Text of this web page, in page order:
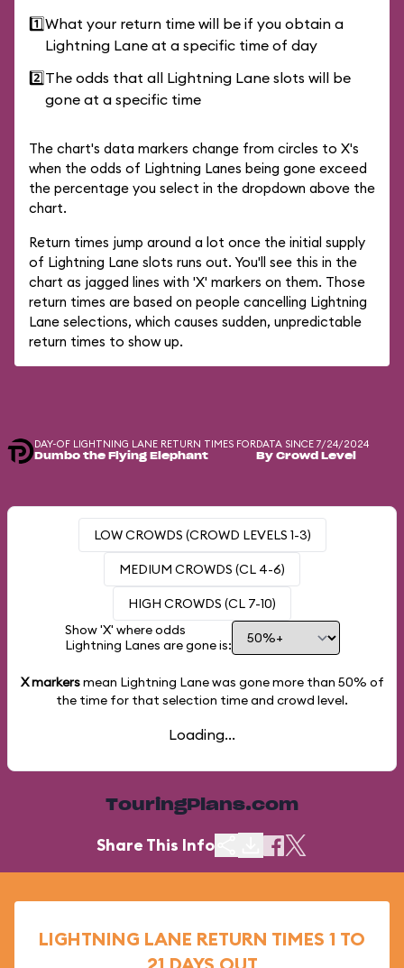
1️⃣What your return time will be if you obtain a
Lightning Lane at a specific time of day
2️⃣The odds that all Lightning Lane slots will be
gone at a specific time
The chart's data markers change from circles to X's
when the odds of Lightning Lanes being gone exceed
the percentage you select in the dropdown above the
chart.
Return times jump around a lot once the initial supply
of Lightning Lane slots runs out. You'll see this in the
chart as jagged lines with 'X' markers on them. Those
return times are based on people cancelling Lightning
Lane selections, which causes sudden, unpredictable
return times to show up.
DAY-OF LIGHTNING LANE RETURN TIMES FOR
Dumbo the Flying Elephant
DATA SINCE 7/24/2024
By Crowd Level
LOW CROWDS (CROWD LEVELS 1-3)
MEDIUM CROWDS (CL 4-6)
HIGH CROWDS (CL 7-10)
Show 'X' where odds
Lightning Lanes are gone is:
X markersmean Lightning Lane was gone more than 50% of
the time for that selection time and crowd level.
Loading...
TouringPlans.com
Share This Info
LIGHTNING LANE RETURN TIMES 1 TO